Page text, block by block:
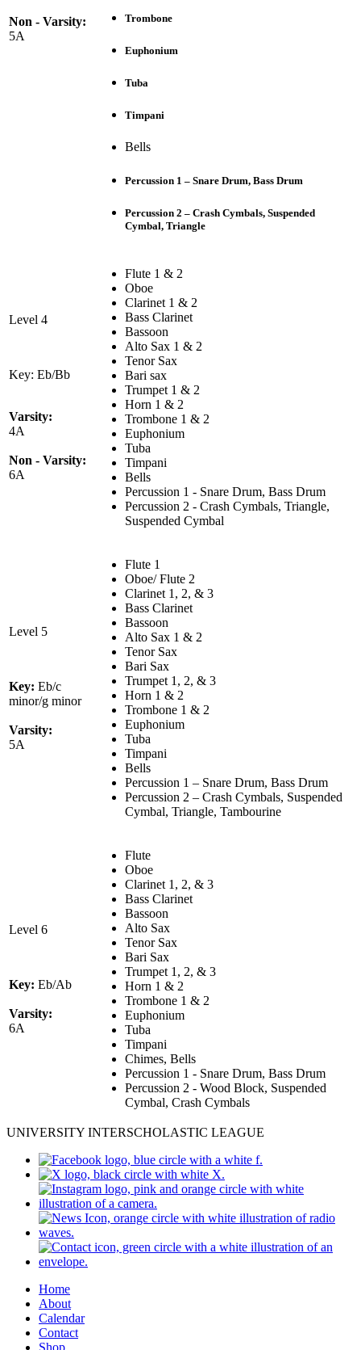
Non - Varsity:
5A
Trombone
Euphonium
Tuba
Timpani
Bells
Percussion 1 – Snare Drum, Bass Drum
Percussion 2 – Crash Cymbals, Suspended
Cymbal, Triangle
Level 4
Key: Eb/Bb
Varsity:
4A
Non - Varsity:
6A
Flute 1 & 2
Oboe
Clarinet 1 & 2
Bass Clarinet
Bassoon
Alto Sax 1 & 2
Tenor Sax
Bari sax
Trumpet 1 & 2
Horn 1 & 2
Trombone 1 & 2
Euphonium
Tuba
Timpani
Bells
Percussion 1 - Snare Drum, Bass Drum
Percussion 2 - Crash Cymbals, Triangle,
Suspended Cymbal
Level 5
Key: Eb/c
minor/g minor
Varsity:
5A
Flute 1
Oboe/ Flute 2
Clarinet 1, 2, & 3
Bass Clarinet
Bassoon
Alto Sax 1 & 2
Tenor Sax
Bari Sax
Trumpet 1, 2, & 3
Horn 1 & 2
Trombone 1 & 2
Euphonium
Tuba
Timpani
Bells
Percussion 1 – Snare Drum, Bass Drum
Percussion 2 – Crash Cymbals, Suspended
Cymbal, Triangle, Tambourine
Level 6
Key: Eb/Ab
Varsity:
6A
Flute
Oboe
Clarinet 1, 2, & 3
Bass Clarinet
Bassoon
Alto Sax
Tenor Sax
Bari Sax
Trumpet 1, 2, & 3
Horn 1 & 2
Trombone 1 & 2
Euphonium
Tuba
Timpani
Chimes, Bells
Percussion 1 - Snare Drum, Bass Drum
Percussion 2 - Wood Block, Suspended
Cymbal, Crash Cymbals
UNIVERSITY INTERSCHOLASTIC LEAGUE
Home
About
Calendar
Contact
Shop